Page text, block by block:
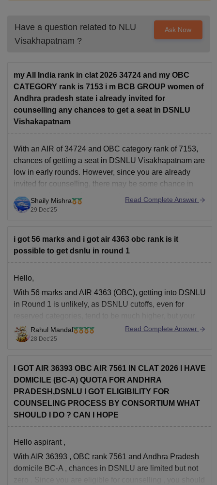
Student Welfare Fee
Rs 5,000 per
Other Academic Activities Fee
Rs 15,000 per
annum
Internet, Journals and Library fee
Rs 15,000 per
Building Maintenance, including
Electricity Charges
Rs 15,000 per
annum
annum
annum
Rs 35,000
Rs 5,000 per
Library Deposit (Refundable)
Rs 5,000 (one
time)
DSNLU Visakhapatnam LLM Fees 2026-27
Have a question related to NLU
Visakhapatnam ?
Ask Now
my All India rank in clat 2026 34724 and my OBC
CATEGORY rank is 7153 i m BCB GROUP women of
Andhra pradesh state i already invited for
counselling any chances to get a seat in DSNLU
Vishakapatnam
With an AIR of 34724 and OBC category rank of 7153,
chances of getting a seat in DSNLU Visakhapatnam are
low in early rounds. However, since you are already
invited for counselling, there may be some chance in
later rounds depending on seat vacancy and cut-off
movement. You should participate
Shaily Mishra
29 Dec'25
Read Complete Answer
i got 56 marks and i got air 4363 obc rank is it
possible to get dsnlu in round 1
Hello,
With 56 marks and AIR 4363 (OBC), getting into DSNLU
in Round 1 is unlikely, as DSNLU cutoffs, even for
rank might get you into lower-tier NLUs or other good
colleges in later rounds. Here in this
Rahul Mandal
28 Dec'25
Read Complete Answer
I GOT AIR 36393 OBC AIR 7561 IN CLAT 2026 I HAVE
DOMICILE (BC-A) QUOTA FOR ANDHRA
PRADESH,DSNLU I GOT ELIGIBILITY FOR
COUNSELING PROCESS BY CONSORTIUM WHAT
SHOULD I DO ? CAN I HOPE
Hello aspirant ,
With AIR 36393 , OBC rank 7561 and Andhra Pradesh
domicile BC-A , chances in DSNLU are limited but not
zero . Since you are eligible for counselling , you should